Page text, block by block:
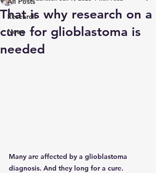
Research
News
That is why research on a
cure for glioblastoma is
needed
Many are affected by a glioblastoma
diagnosis. And they long for a cure.